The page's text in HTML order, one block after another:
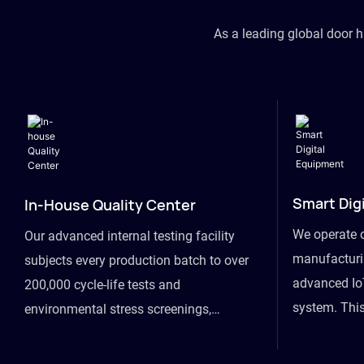
As a leading global door
In-House Quality Center
Our advanced internal testing facility
subjects every production batch to over
200,000 cycle-life tests and
environmental stress screenings,
Smart
We operate
advanced
system.